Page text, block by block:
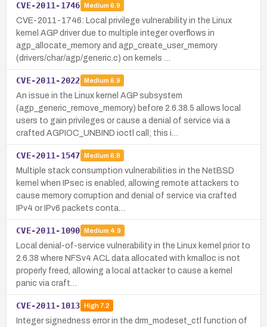
CVE-2011-1746 Medium 6.9
CVE-2011-1746: Local privilege vulnerability in the Linux
kernel AGP driver due to multiple integer overflows in
agp_allocate_memory and agp_create_user_memory
(drivers/char/agp/generic.c) on kernels …
CVE-2011-2022 Medium 6.9
An issue in the Linux kernel AGP subsystem
(agp_generic_remove_memory) before 2.6.38.5 allows local
users to gain privileges or cause a denial of service via a
crafted AGPIOC_UNBIND ioctl call; this i…
CVE-2011-1547 Medium 6.8
Multiple stack consumption vulnerabilities in the NetBSD
kernel when IPsec is enabled, allowing remote attackers to
cause memory corruption and denial of service via crafted
IPv4 or IPv6 packets conta…
CVE-2011-1090 Medium 4.9
Local denial-of-service vulnerability in the Linux kernel prior to
2.6.38 where NFSv4 ACL data allocated with kmalloc is not
properly freed, allowing a local attacker to cause a kernel
panic via craft…
CVE-2011-1013 High7.2
Integer signedness error in the drm_modeset_ctl function of